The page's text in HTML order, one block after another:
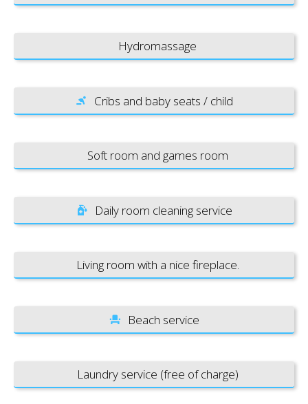
Hydromassage
Cribs and baby seats / child
Soft room and games room
Daily room cleaning service
Living room with a nice fireplace.
Beach service
Laundry service (free of charge)